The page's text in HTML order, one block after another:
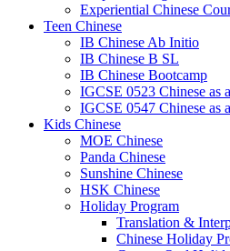
Experiential Chinese
Teen Chinese
IB Chinese Ab Initio
IB Chinese B SL
IB Chinese Bootcamp
IGCSE 0523 Chinese as
IGCSE 0547 Chinese as
Kids Chinese
MOE Chinese
Panda Chinese
Sunshine Chinese
HSK Chinese
Holiday Program
Translation &
Chinese Holiday